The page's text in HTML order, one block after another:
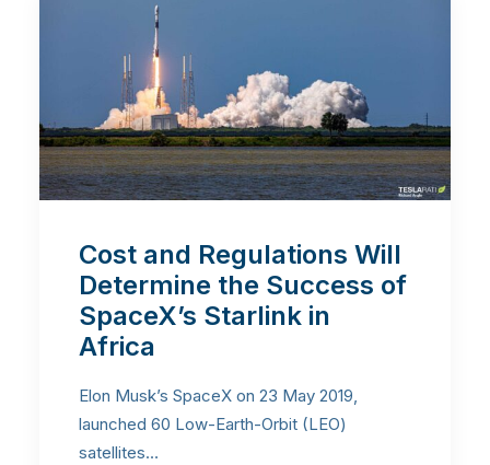
Cost and Regulations Will
Determine the Success of
SpaceX’s Starlink in
Africa
Elon Musk’s SpaceX on 23 May 2019,
launched 60 Low-Earth-Orbit (LEO)
satellites…